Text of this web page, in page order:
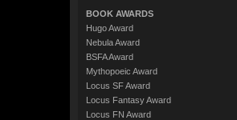
BOOK AWARDS
Hugo Award
Nebula Award
BSFA Award
Mythopoeic Award
Locus SF Award
Locus Fantasy Award
Locus FN Award